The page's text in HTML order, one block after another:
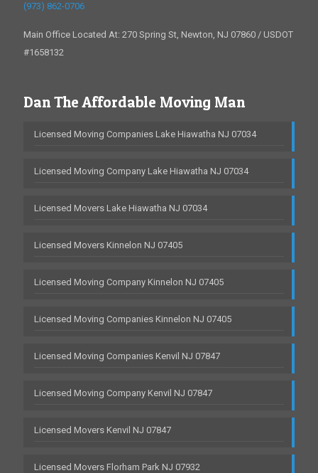
(973) 862-0706
Main Office Located At: 270 Spring St, Newton, NJ 07860 / USDOT
#1658132
Dan The Affordable Moving Man
Licensed Moving Companies Lake Hiawatha NJ 07034
Licensed Moving Company Lake Hiawatha NJ 07034
Licensed Movers Lake Hiawatha NJ 07034
Licensed Movers Kinnelon NJ 07405
Licensed Moving Company Kinnelon NJ 07405
Licensed Moving Companies Kinnelon NJ 07405
Licensed Moving Companies Kenvil NJ 07847
Licensed Moving Company Kenvil NJ 07847
Licensed Movers Kenvil NJ 07847
Licensed Movers Florham Park NJ 07932